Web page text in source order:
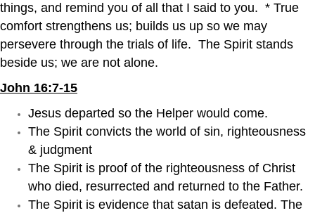
things, and remind you of all that I said to you. * True
comfort strengthens us; builds us up so we may
persevere through the trials of life. The Spirit stands
beside us; we are not alone.
John 16:7-15
Jesus departed so the Helper would come.
The Spirit convicts the world of sin, righteousness
& judgment
The Spirit is proof of the righteousness of Christ
who died, resurrected and returned to the Father.
The Spirit is evidence that satan is defeated. The